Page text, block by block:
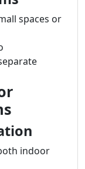
spaces or
indoor